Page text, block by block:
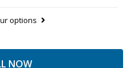
options
NOW